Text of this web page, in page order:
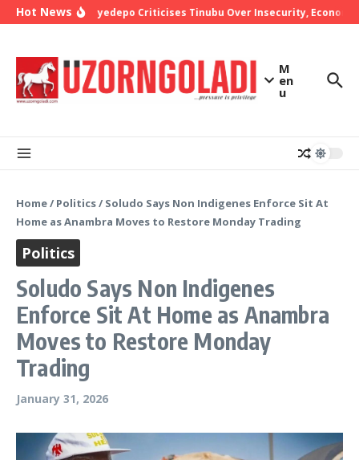
Skip to content
Hot NewsBishop Oyedepo Criticises Tinubu Over Insecurity, Economic
M
en
u
Home/ Politics/ Soludo Says Non Indigenes Enforce Sit At
Home as Anambra Moves to Restore Monday Trading
Politics
Soludo Says Non Indigenes
Enforce Sit At Home as Anambra
Moves to Restore Monday
Trading
January 31, 2026